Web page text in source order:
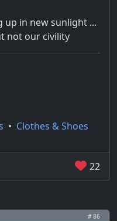
up in new sunlight ...
not our civility
• Clothes & Shoes
22
# 86